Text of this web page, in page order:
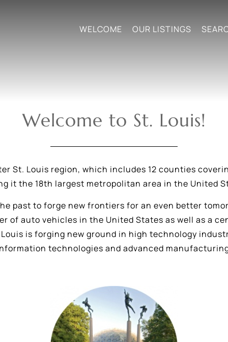
WELCOME OUR LISTINGS
Welcome to St. Louis!
St. Louis region, which includes 12 counties
it the 18th largest metropolitan area in the United
past to forge new frontiers for an even better
of auto vehicles in the United States as well as a
is forging new ground in high technology
technologies and advanced